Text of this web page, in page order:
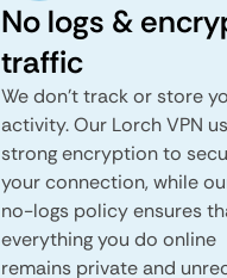
No logs &
traffic
We don't track or store
activity. Our Lorch VPN
strong encryption to
your connection, while
no-logs policy ensures
everything you do online
remains private and